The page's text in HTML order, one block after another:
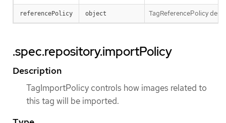
referencePolicy object TagReferencePolicy
.spec.repository.importPolicy
Description
TagImportPolicy controls how images related to
this tag will be imported.